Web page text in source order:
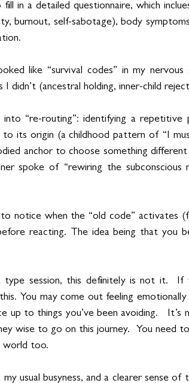
in a detailed questionnaire, which
burnout, self-sabotage), body
like “survival codes” in my
didn’t (ancestral holding, inner-child
“re-routing”: identifying a repetitive
its origin (a childhood pattern of “I
anchor to choose something
spoke of “rewiring the subconscious
notice when the “old code” activates
reacting. The idea being that you
session, this definitely is not it.  If
You may come out feeling
to things you’ve been avoiding.   It’s
wise to go on this journey.  You need
world too.
usual busyness, and a clearer sense of